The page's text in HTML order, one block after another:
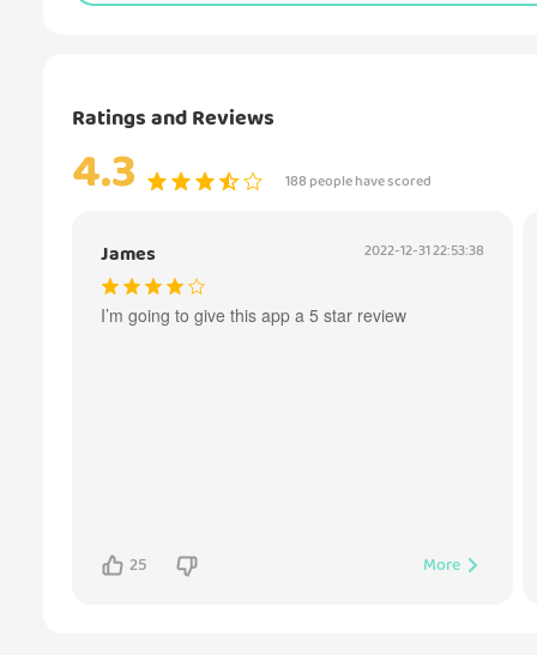
Ratings and Reviews
4.3 188 people have scored
James 2022-12-31 22:53:38
I’m going to give this app a 5 star review
25 More